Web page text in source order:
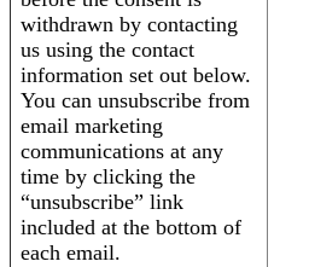
withdrawn by contacting
us using the contact
information set out below.
You can unsubscribe from
email marketing
communications at any
time by clicking the
“unsubscribe” link
included at the bottom of
each email.